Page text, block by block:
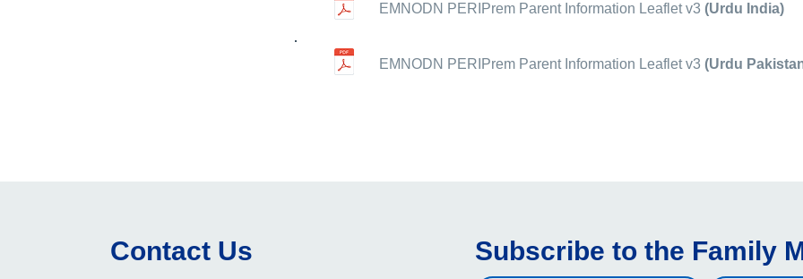
EMNODN PERIPrem Parent Information Leaflet v3 (Urdu India)
EMNODN PERIPrem Parent Information Leaflet v3 (Urdu
Contact Us Subscribe to the Family